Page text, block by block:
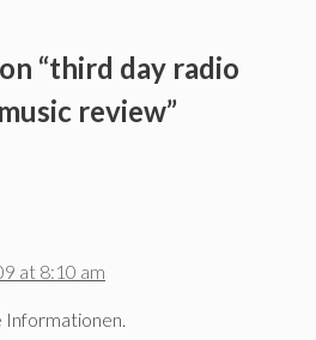
“third day radio
review”
at 8:10 am